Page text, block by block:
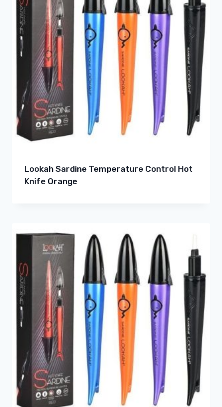
Lookah Sardine Temperature Control Hot
Knife Orange